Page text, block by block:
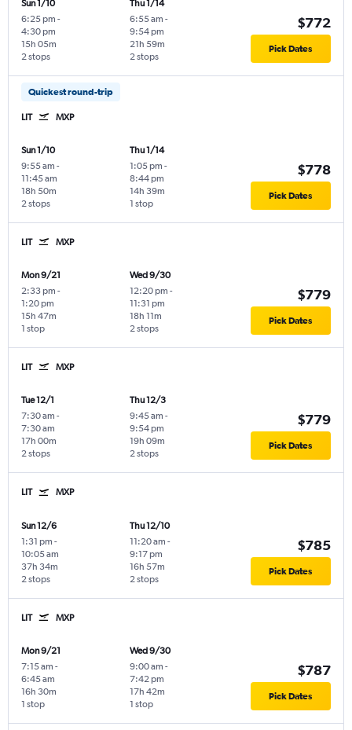
Sun 1/10
6:25 pm -
4:30 pm
2 stops
15h 05m
Thu 1/14
6:55 am -
9:54 pm
2 stops
21h 59m
$772
Pick Dates
Quickest round-trip
LIT MXP
Sun 1/10
9:55 am -
11:45 am
2 stops
18h 50m
Thu 1/14
1:05 pm -
8:44 pm
1 stop
14h 39m
$778
Pick Dates
LIT MXP
Mon 9/21
2:33 pm -
1:20 pm
1 stop
15h 47m
Wed 9/30
12:20 pm -
11:31 pm
2 stops
18h 11m
$779
Pick Dates
LIT MXP
Tue 12/1
7:30 am -
7:30 am
2 stops
17h 00m
Thu 12/3
9:45 am -
9:54 pm
2 stops
19h 09m
$779
Pick Dates
LIT MXP
Sun 12/6
1:31 pm -
10:05 am
2 stops
37h 34m
Thu 12/10
11:20 am -
9:17 pm
2 stops
16h 57m
$785
Pick Dates
LIT MXP
Mon 9/21
7:15 am -
6:45 am
1 stop
16h 30m
Wed 9/30
9:00 am -
7:42 pm
1 stop
17h 42m
$787
Pick Dates